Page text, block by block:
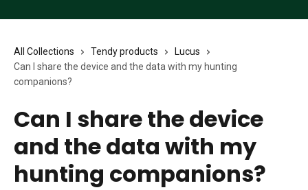
All Collections Tendy products
Lucus
Can I share the device and the data with my hunting
companions?
Can I share the device
and the data with my
hunting companions?